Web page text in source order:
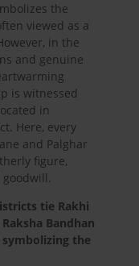
the
viewed as a
in the
and genuine
is witnessed
in
Here, every
and Palghar
figure,
tie Rakhi
Bandhan
symbolizing the